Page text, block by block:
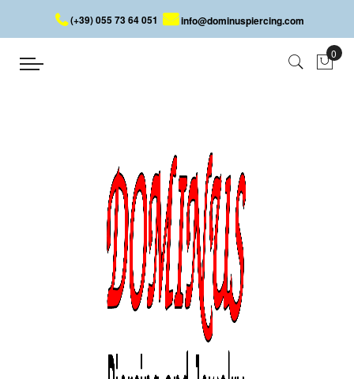
(+39) 055 73 64 051 info@dominuspiercing.com
STEEL WINGS
STEEL WINGS